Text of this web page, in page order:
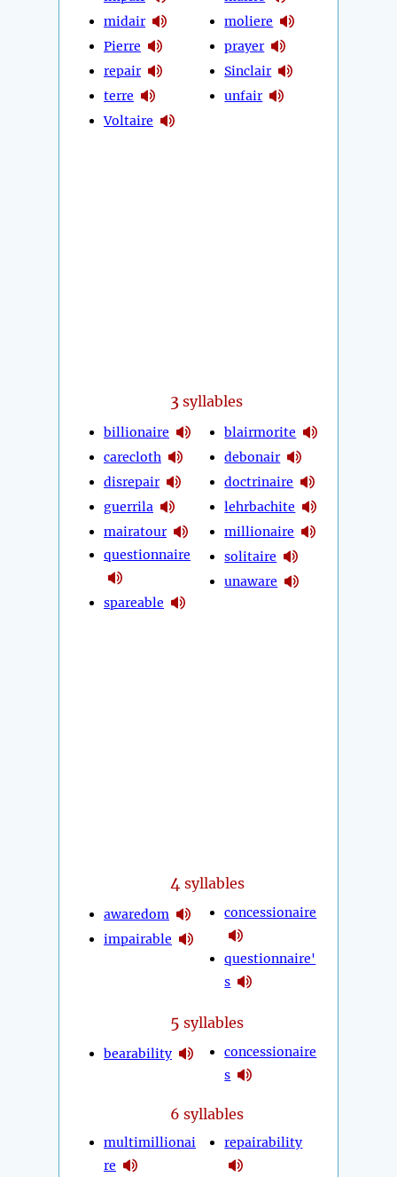
midair
Pierre
repair
terre
Voltaire
moliere
prayer
Sinclair
unfair
3 syllables
billionaire
carecloth
disrepair
guerrila
mairatour
questionnaire
spareable
blairmorite
debonair
doctrinaire
lehrbachite
millionaire
solitaire
unaware
4 syllables
awaredom
impairable
concessionaire
questionnaire'
s
5 syllables
bearability
concessionaire
s
6 syllables
multimillionai
re
repairability